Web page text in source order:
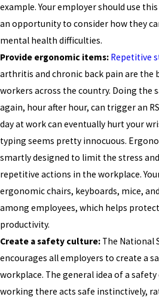
example. Your employer should use
an opportunity to consider how they
mental health difficulties.
Provide ergonomic items: Repetitive
arthritis and chronic back pain are the
workers across the country. Doing the
again, hour after hour, can trigger an
day at work can eventually hurt your
typing seems pretty innocuous.
smartly designed to limit the stress
repetitive actions in the workplace.
ergonomic chairs, keyboards, mice,
among employees, which helps
productivity.
Create a safety culture: The National
encourages all employers to create a
workplace. The general idea of a
working there acts safe instinctively,